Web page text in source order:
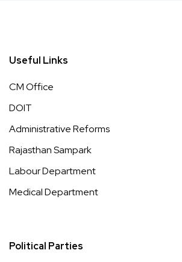
Useful Links
CM Office
DOIT
Administrative Reforms
Rajasthan Sampark
Labour Department
Medical Department
Political Parties